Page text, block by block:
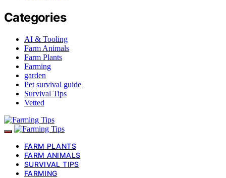
Categories
AI & Tooling
Farm Animals
Farm Plants
Farming
garden
Pet survival guide
Survival Tips
Vetted
FARM PLANTS
FARM ANIMALS
SURVIVAL TIPS
FARMING